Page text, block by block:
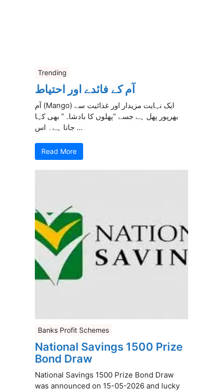
Trending
آم کے فائدے اور احتیاط
آم (Mango) ایک نہایت مزیدار اور غذائیت سے
بھرپور پھل ہے جسے “پھلوں کا بادشاہ” بھی کہا
جاتا ہے۔ اس ...
Read More
Banks Profit Schemes
National Savings 1500 Prize
Bond Draw
National Savings 1500 Prize Bond Draw
was announced on 15-05-2026 and lucky